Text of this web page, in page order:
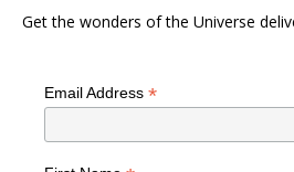
Get the wonders of the Universe
Email Address *